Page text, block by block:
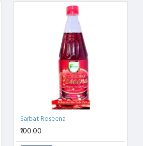
Sarbat Roseena
₹100.00